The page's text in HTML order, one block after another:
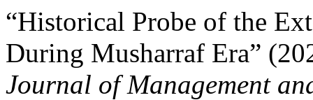
“Historical Probe of the
During Musharraf Era”
Journal of Management